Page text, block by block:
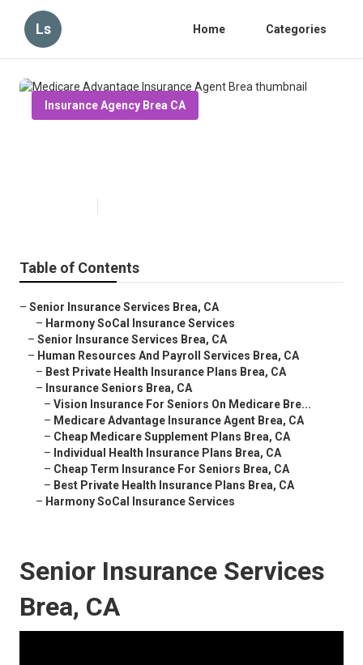
Ls Home Categories
Insurance Agency Brea CA
Table of Contents
– Senior Insurance Services Brea, CA
– Harmony SoCal Insurance Services
– Senior Insurance Services Brea, CA
– Human Resources And Payroll Services Brea, CA
– Best Private Health Insurance Plans Brea, CA
– Insurance Seniors Brea, CA
– Vision Insurance For Seniors On Medicare Bre...
– Medicare Advantage Insurance Agent Brea, CA
– Cheap Medicare Supplement Plans Brea, CA
– Individual Health Insurance Plans Brea, CA
– Cheap Term Insurance For Seniors Brea, CA
– Best Private Health Insurance Plans Brea, CA
– Harmony SoCal Insurance Services
Senior Insurance Services
Brea, CA